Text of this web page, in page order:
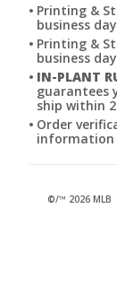
Printing &
business
Printing &
business
IN-PLANT
guarantees
ship within
Order
information
©/™ 2026 MLB